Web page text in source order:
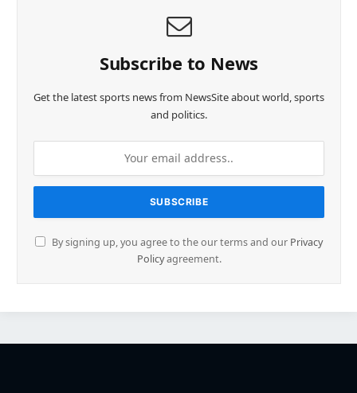
Subscribe to News
Get the latest sports news from NewsSite about world, sports
and politics.
By signing up, you agree to the our terms and our Privacy
Policyagreement.